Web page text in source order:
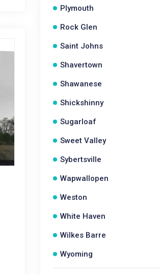
Plymouth
Rock Glen
Saint Johns
Shavertown
Shawanese
Shickshinny
Sugarloaf
Sweet Valley
Sybertsville
Wapwallopen
Weston
White Haven
Wilkes Barre
Wyoming